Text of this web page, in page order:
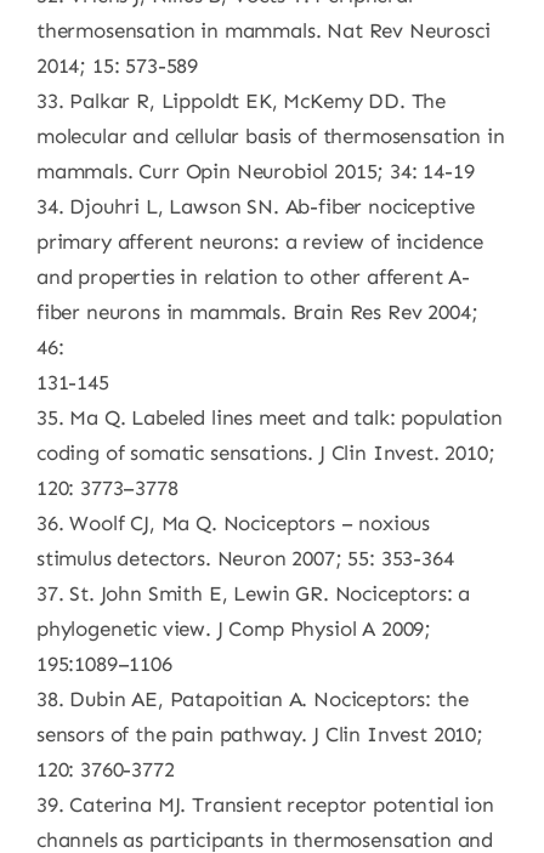
thermosensation in mammals. Nat Rev Neurosci
2014; 15: 573-589
33. Palkar R, Lippoldt EK, McKemy DD. The
molecular and cellular basis of thermosensation in
mammals. Curr Opin Neurobiol 2015; 34: 14-19
34. Djouhri L, Lawson SN. Ab-fiber nociceptive
primary afferent neurons: a review of incidence
and properties in relation to other afferent A-
fiber neurons in mammals. Brain Res Rev 2004;
46:
131-145
35. Ma Q. Labeled lines meet and talk: population
coding of somatic sensations. J Clin Invest. 2010;
120: 3773–3778
36. Woolf CJ, Ma Q. Nociceptors – noxious
stimulus detectors. Neuron 2007; 55: 353-364
37. St. John Smith E, Lewin GR. Nociceptors: a
phylogenetic view. J Comp Physiol A 2009;
195:1089–1106
38. Dubin AE, Patapoitian A. Nociceptors: the
sensors of the pain pathway. J Clin Invest 2010;
120: 3760-3772
39. Caterina MJ. Transient receptor potential ion
channels as participants in thermosensation and